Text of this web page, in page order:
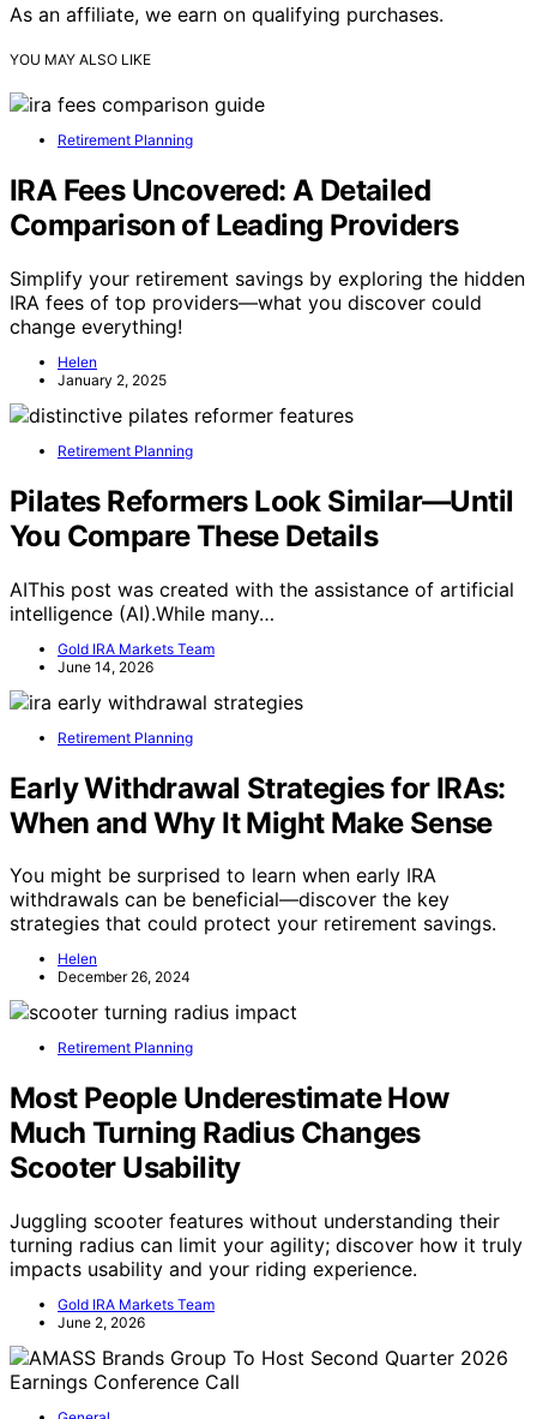
As an affiliate, we earn on qualifying purchases.
YOU MAY ALSO LIKE
Retirement Planning
IRA Fees Uncovered: A Detailed
Comparison of Leading Providers
Simplify your retirement savings by exploring the hidden
IRA fees of top providers—what you discover could
change everything!
Helen
January 2, 2025
Retirement Planning
Pilates Reformers Look Similar—Until
You Compare These Details
AIThis post was created with the assistance of artificial
intelligence (AI).While many…
Gold IRA Markets Team
June 14, 2026
Retirement Planning
Early Withdrawal Strategies for IRAs:
When and Why It Might Make Sense
You might be surprised to learn when early IRA
withdrawals can be beneficial—discover the key
strategies that could protect your retirement savings.
Helen
December 26, 2024
Retirement Planning
Most People Underestimate How
Much Turning Radius Changes
Scooter Usability
Juggling scooter features without understanding their
turning radius can limit your agility; discover how it truly
impacts usability and your riding experience.
Gold IRA Markets Team
June 2, 2026